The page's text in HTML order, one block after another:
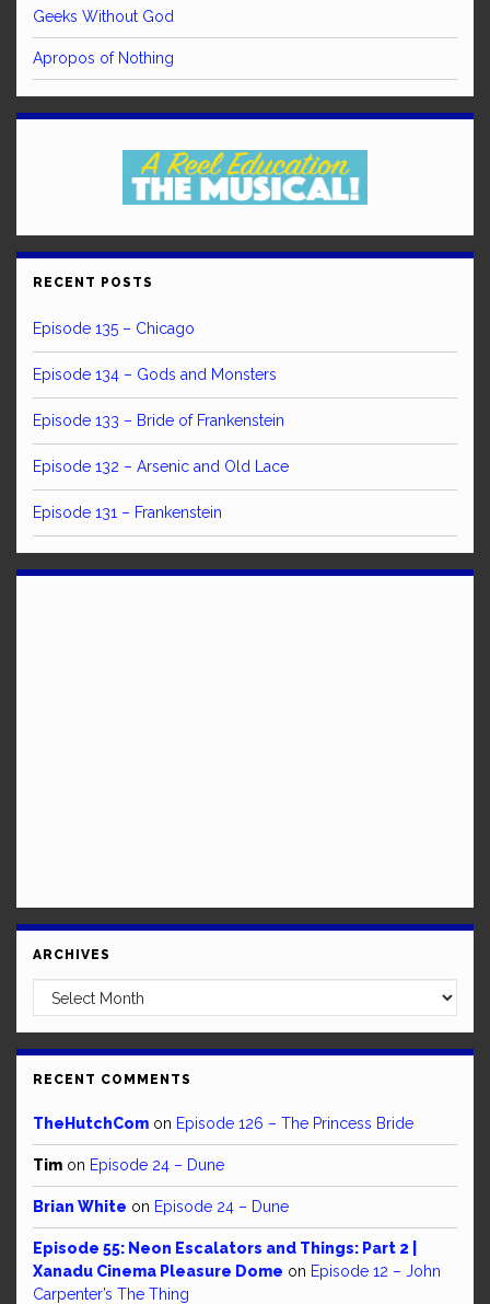
Geeks Without God
Apropos of Nothing
RECENT POSTS
Episode 135 – Chicago
Episode 134 – Gods and Monsters
Episode 133 – Bride of Frankenstein
Episode 132 – Arsenic and Old Lace
Episode 131 – Frankenstein
ARCHIVES
Archives
RECENT COMMENTS
TheHutchCom on Episode 126 – The Princess Bride
Tim on Episode 24 – Dune
Brian White on Episode 24 – Dune
Episode 55: Neon Escalators and Things: Part 2 |
Xanadu Cinema Pleasure Dome on Episode 12 – John
Carpenter’s The Thing